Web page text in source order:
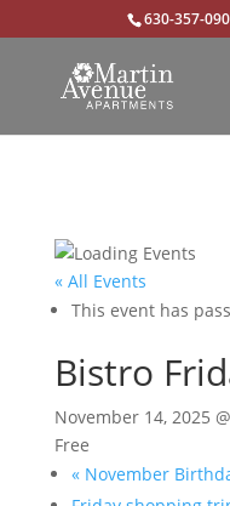
630-357-
« All Events
This event has
Bistro
November 14, 2025
Free
«November